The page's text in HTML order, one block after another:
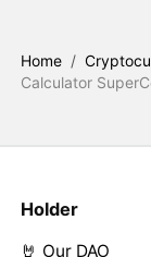
Home /
Calculator
Holder
🤘 Our DAO